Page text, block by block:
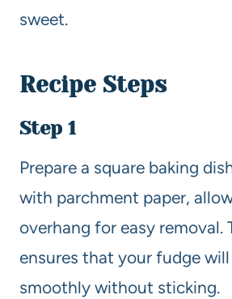
sweet.
Recipe Steps
Step 1
Prepare a square baking
with parchment paper,
overhang for easy removal.
ensures that your fudge
smoothly without sticking.